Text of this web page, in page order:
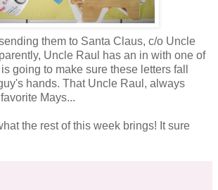
them to Santa Claus, c/o Uncle
Uncle Raul has an in with one of
going to make sure these letters fall
hands. That Uncle Raul, always
Mays...
the rest of this week brings! It sure